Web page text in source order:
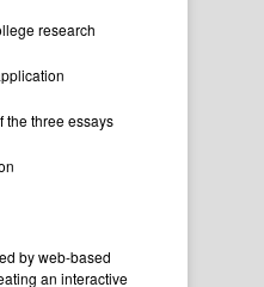
research
the three essays
by web-based
an interactive